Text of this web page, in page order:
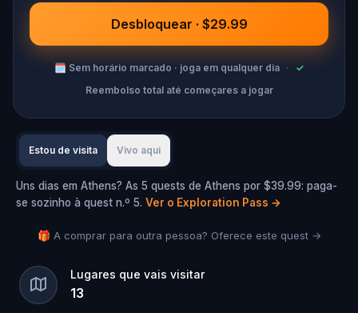
Desbloquear · $29.99
🗓 Sem horário marcado · joga em qualquer dia ·
✓
Reembolso total até começares a jogar
Estou de visita Vivo aqui
Uns dias em Athens? As 5 quests de Athens por $39.99: paga-
se sozinho à quest n.º 5. Ver o Exploration Pass →
🎁 A comprar para outra pessoa? Oferece este quest →
Lugares que vais visitar
13